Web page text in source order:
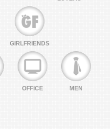
GIRLFRIENDS
OFFICE MEN